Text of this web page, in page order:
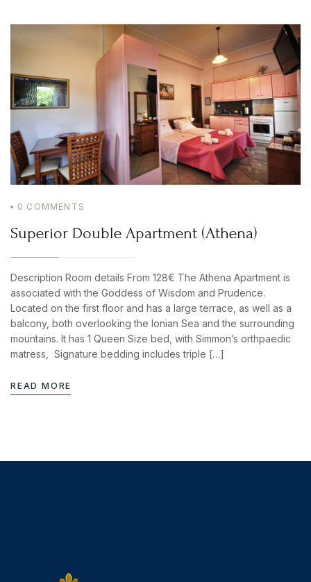
0 COMMENTS
Superior Double Apartment (Athena)
Description Room details From 128€ The Athena Apartment is
associated with the Goddess of Wisdom and Prudence.
Located on the first floor and has a large terrace, as well as a
balcony, both overlooking the Ionian Sea and the surrounding
mountains. It has 1 Queen Size bed, with Simmon’s orthpaedic
matress, Signature bedding includes triple […]
READ MORE